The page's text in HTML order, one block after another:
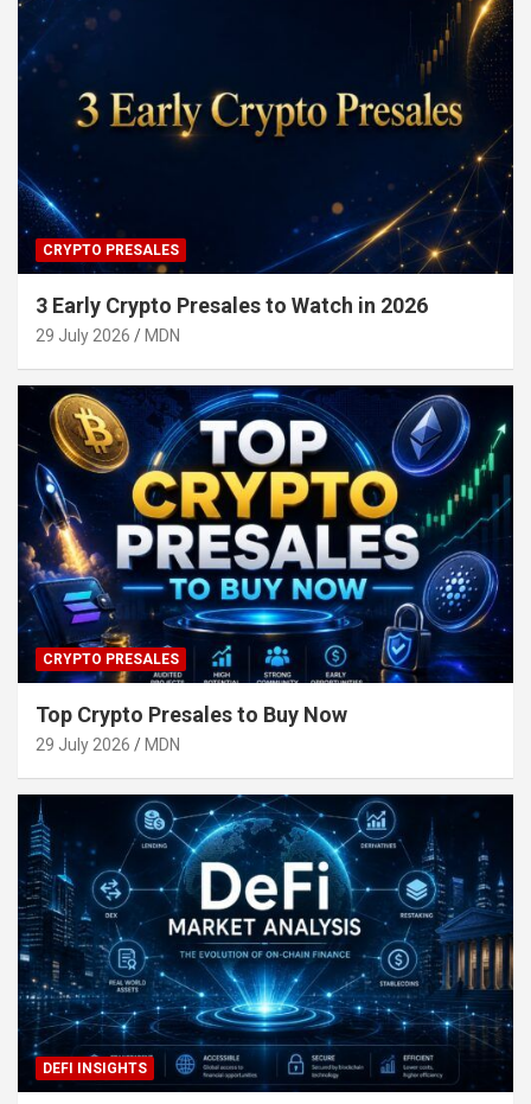
CRYPTO PRESALES
3 Early Crypto Presales to Watch in 2026
29 July 2026 MDN
CRYPTO PRESALES
Top Crypto Presales to Buy Now
29 July 2026 MDN
DEFI INSIGHTS